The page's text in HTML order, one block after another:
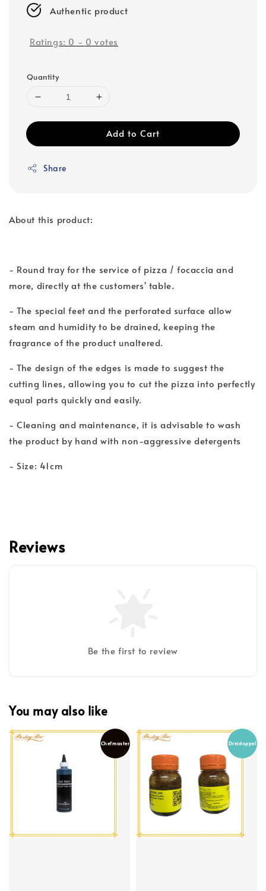
Authentic product
Ratings: 0 - 0 votes
Quantity
Add to Cart
Share
About this product:
- Round tray for the service of pizza / focaccia and
more, directly at the customers' table.
- The special feet and the perforated surface allow
steam and humidity to be drained, keeping the
fragrance of the product unaltered.
- The design of the edges is made to suggest the
cutting lines, allowing you to cut the pizza into perfectly
equal parts quickly and easily.
- Cleaning and maintenance, it is advisable to wash
the product by hand with non-aggressive detergents
- Size: 41cm
Reviews
Be the first to review
You may also like
Chefmaster Dreidoppel